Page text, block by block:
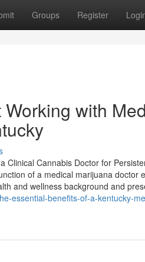
Groups Register
with
Clinical Cannabis Doctor for
of a medical marijuana doctor
and wellness background and
essential-benefits-of-a-kentucky-